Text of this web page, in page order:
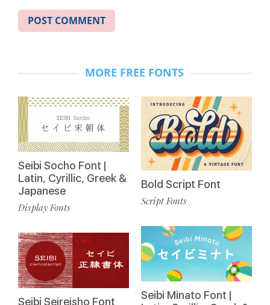
MORE FREE FONTS
Seibi Socho Font |
Latin, Cyrillic, Greek &
Japanese
Display Fonts
Seibi Seireisho Font
Bold Script Font
Script Fonts
Seibi Minato Font |